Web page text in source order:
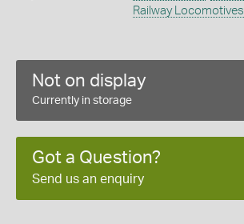
Railway Locomotives
Not on display
Currently in storage
Got a Question?
Send us an enquiry